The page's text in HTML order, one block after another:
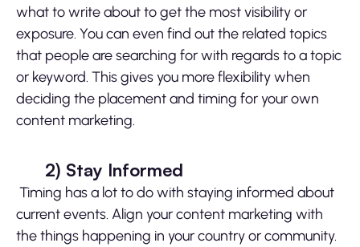
what to write about to get the most visibility or
exposure. You can even find out the related topics
that people are searching for with regards to a topic
or keyword. This gives you more flexibility when
deciding the placement and timing for your own
content marketing.
2) Stay Informed
Timing has a lot to do with staying informed about
current events. Align your content marketing with
the things happening in your country or community.